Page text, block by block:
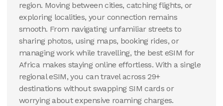
region. Moving between cities, catching flights, or
exploring localities, your connection remains
smooth. From navigating unfamiliar streets to
sharing photos, using maps, booking rides, or
managing work while travelling, the best eSIM for
Africa makes staying online effortless. With a single
regional eSIM, you can travel across 29+
destinations without swapping SIM cards or
worrying about expensive roaming charges.